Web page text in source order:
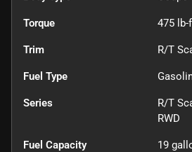
Torque 475 lb-
Trim R/T
Fuel Type
Series
R/T
RWD
Fuel Capacity 19